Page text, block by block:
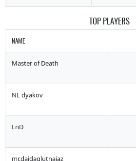
TOP PLAYERS
NAME
Master of Death
NL dyakov
LnD
mr.daidaglutnaiaz